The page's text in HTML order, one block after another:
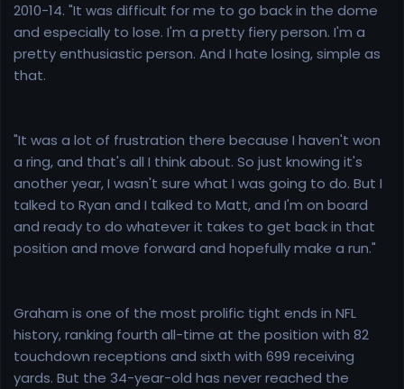
2010-14. "It was difficult for me to go back in the dome
and especially to lose. I'm a pretty fiery person. I'm a
pretty enthusiastic person. And I hate losing, simple as
that.
"It was a lot of frustration there because I haven't won
a ring, and that's all I think about. So just knowing it's
another year, I wasn't sure what I was going to do. But I
talked to Ryan and I talked to Matt, and I'm on board
and ready to do whatever it takes to get back in that
position and move forward and hopefully make a run."
Graham is one of the most prolific tight ends in NFL
history, ranking fourth all-time at the position with 82
touchdown receptions and sixth with 699 receiving
yards. But the 34-year-old has never reached the